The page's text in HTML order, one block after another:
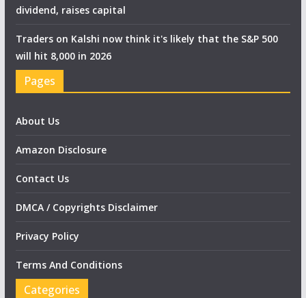
dividend, raises capital
Traders on Kalshi now think it's likely that the S&P 500
will hit 8,000 in 2026
Pages
About Us
Amazon Disclosure
Contact Us
DMCA / Copyrights Disclaimer
Privacy Policy
Terms And Conditions
Categories